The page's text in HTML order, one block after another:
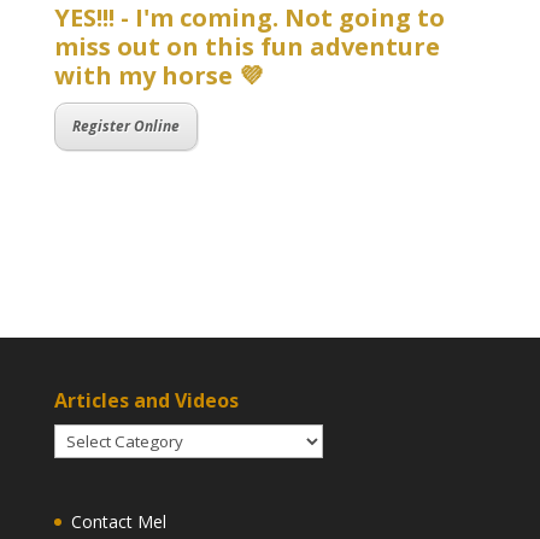
YES!!! - I'm coming. Not going to
miss out on this fun adventure
with my horse 💜
Register Online
Articles and Videos
Articles
and
Contact Mel